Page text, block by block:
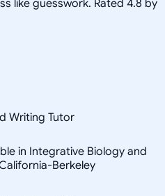
like guesswork. Rated 4.8 by
Writing Tutor
in Integrative Biology and
Berkeley